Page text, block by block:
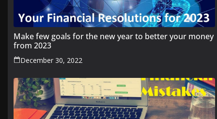
Make few goals for the new year to better your money
from 2023
December 30, 2022